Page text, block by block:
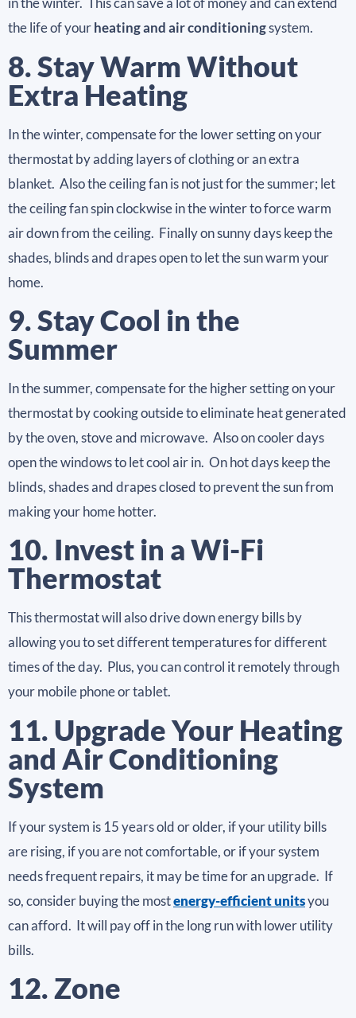
the life of yourheating and air conditioningsystem.
8. Stay Warm Without
Extra Heating
In the winter, compensate for the lower setting on your
thermostat by adding layers of clothing or an extra
blanket. Also the ceiling fan is not just for the summer; let
the ceiling fan spin clockwise in the winter to force warm
air down from the ceiling. Finally on sunny days keep the
shades, blinds and drapes open to let the sun warm your
home.
9. Stay Cool in the
Summer
In the summer, compensate for the higher setting on your
thermostat by cooking outside to eliminate heat generated
by the oven, stove and microwave. Also on cooler days
open the windows to let cool air in. On hot days keep the
blinds, shades and drapes closed to prevent the sun from
making your home hotter.
10. Invest in a Wi-Fi
Thermostat
This thermostat will also drive down energy bills by
allowing you to set different temperatures for different
times of the day. Plus, you can control it remotely through
your mobile phone or tablet.
11. Upgrade Your Heating
and Air Conditioning
System
If your system is 15 years old or older, if your utility bills
are rising, if you are not comfortable, or if your system
needs frequent repairs, it may be time for an upgrade. If
so, consider buying the mostenergy-efficient unitsyou
can afford. It will pay off in the long run with lower utility
bills.
12. Zone